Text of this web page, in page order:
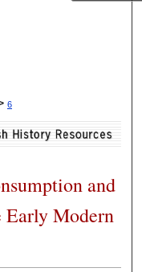
6
and
Modern